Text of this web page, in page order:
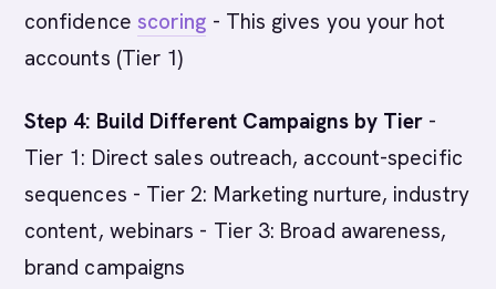
confidence scoring - This gives you your hot
accounts (Tier 1)
Step 4: Build Different Campaigns by Tier -
Tier 1: Direct sales outreach, account-specific
sequences - Tier 2: Marketing nurture, industry
content, webinars - Tier 3: Broad awareness,
brand campaigns